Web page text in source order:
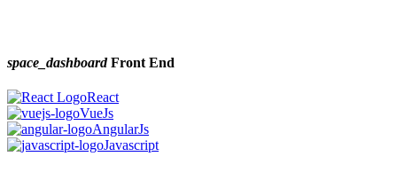
space_dashboardFront End
React
VueJs
AngularJs
Javascript